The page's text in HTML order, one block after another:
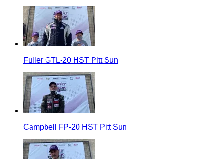
Fuller GTL-20 HST Pitt Sun
Campbell FP-20 HST Pitt Sun